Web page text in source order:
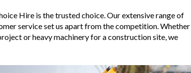
Hire is the trusted choice. Our extensive range of
service set us apart from the competition. Whether
or heavy machinery for a construction site, we